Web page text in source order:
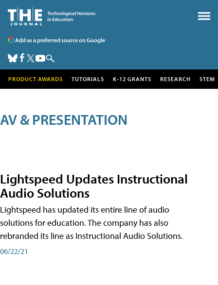
Add as a preferred source on Google
PRODUCT AWARDS TUTORIALS K-12 GRANTS RESEARCH STEM
AV & PRESENTATION
Lightspeed Updates Instructional
Audio Solutions
Lightspeed has updated its entire line of audio
solutions for education. The company has also
rebranded its line as Instructional Audio Solutions.
06/22/21